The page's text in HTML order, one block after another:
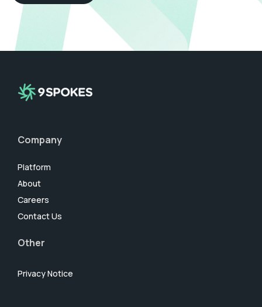
Company
Platform
About
Careers
Contact Us
Other
Privacy Notice